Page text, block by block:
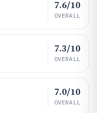
7.6/10
OVERALL
7.3/10
OVERALL
7.0/10
OVERALL